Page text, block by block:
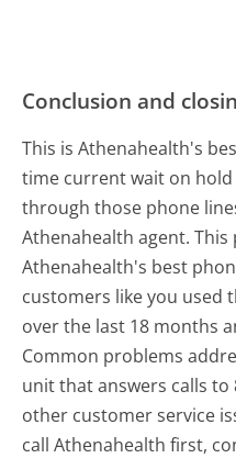
Conclusion and
This is Athenahealth's
time current wait on
through those phone
Athenahealth agent.
Athenahealth's best
customers like you used
over the last 18 months
Common problems
unit that answers calls to
other customer service
call Athenahealth first,